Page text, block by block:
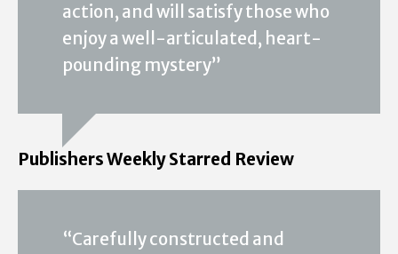
action, and will satisfy those who
enjoy a well-articulated, heart-
pounding mystery”
Publishers Weekly Starred Review
“Carefully constructed and